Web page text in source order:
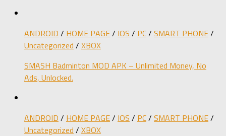
ANDROID / HOME PAGE/ IOS / PC/ SMART PHONE/
Uncategorized / XBOX
SMASH Badminton MOD APK – Unlimited Money, No
Ads, Unlocked.
ANDROID / HOME PAGE/ IOS / PC/ SMART PHONE/
Uncategorized / XBOX